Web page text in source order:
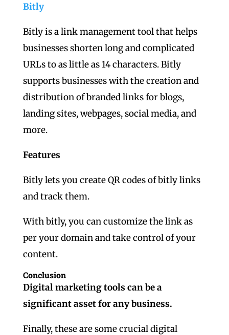
Bitly
Bitly is a link management tool that helps
businesses shorten long and complicated
URLs to as little as 14 characters. Bitly
supports businesses with the creation and
distribution of branded links for blogs,
landing sites, webpages, social media, and
more.
Features
Bitly lets you create QR codes of bitly links
and track them.
With bitly, you can customize the link as
per your domain and take control of your
content.
Conclusion
Digital marketing tools can be a
significant asset for any business.
Finally, these are some crucial digital